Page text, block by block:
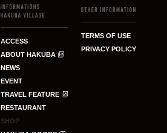
ACCESS
ABOUT HAKUBA
NEWS
EVENT
TRAVEL FEATURE
RESTAURANT
SHOP
TERMS OF USE
PRIVACY POLICY